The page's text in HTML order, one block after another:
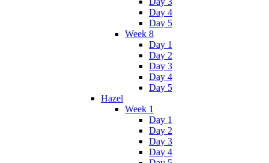
Day 4
Day 5
Week 8
Day 1
Day 2
Day 3
Day 4
Day 5
Hazel
Week 1
Day 1
Day 2
Day 3
Day 4